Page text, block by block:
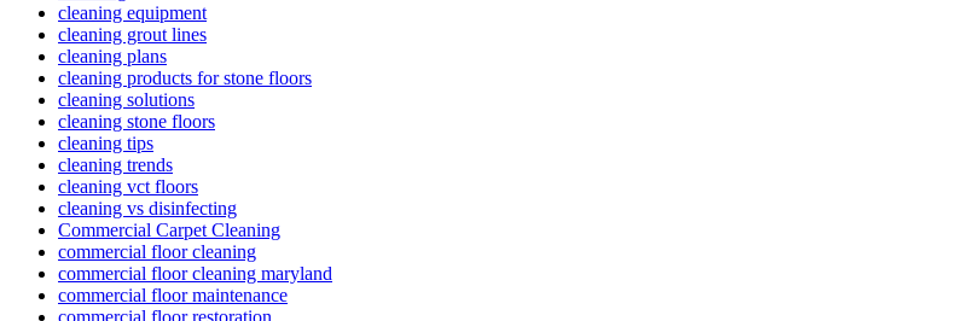
cleaning equipment
cleaning grout lines
cleaning plans
cleaning products for stone floors
cleaning solutions
cleaning stone floors
cleaning tips
cleaning trends
cleaning vct floors
cleaning vs disinfecting
Commercial Carpet Cleaning
commercial floor cleaning
commercial floor cleaning maryland
commercial floor maintenance
commercial floor restoration